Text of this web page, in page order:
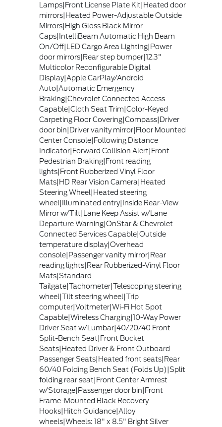
Lamps|Front License Plate Kit|Heated door
mirrors|Heated Power-Adjustable Outside
Mirrors|High Gloss Black Mirror
Caps|IntelliBeam Automatic High Beam
On/Off|LED Cargo Area Lighting|Power
door mirrors|Rear step bumper|12.3"
Multicolor Reconfigurable Digital
Display|Apple CarPlay/Android
Auto|Automatic Emergency
Braking|Chevrolet Connected Access
Capable|Cloth Seat Trim|Color-Keyed
Carpeting Floor Covering|Compass|Driver
door bin|Driver vanity mirror|Floor Mounted
Center Console|Following Distance
Indicator|Forward Collision Alert|Front
Pedestrian Braking|Front reading
lights|Front Rubberized Vinyl Floor
Mats|HD Rear Vision Camera|Heated
Steering Wheel|Heated steering
wheel|Illuminated entry|Inside Rear-View
Mirror w/Tilt|Lane Keep Assist w/Lane
Departure Warning|OnStar & Chevrolet
Connected Services Capable|Outside
temperature display|Overhead
console|Passenger vanity mirror|Rear
reading lights|Rear Rubberized-Vinyl Floor
Mats|Standard
Tailgate|Tachometer|Telescoping steering
wheel|Tilt steering wheel|Trip
computer|Voltmeter|Wi-Fi Hot Spot
Capable|Wireless Charging|10-Way Power
Driver Seat w/Lumbar|40/20/40 Front
Split-Bench Seat|Front Bucket
Seats|Heated Driver & Front Outboard
Passenger Seats|Heated front seats|Rear
60/40 Folding Bench Seat (Folds Up)|Split
folding rear seat|Front Center Armrest
w/Storage|Passenger door bin|Front
Frame-Mounted Black Recovery
Hooks|Hitch Guidance|Alloy
wheels|Wheels: 18" x 8.5" Bright Silver